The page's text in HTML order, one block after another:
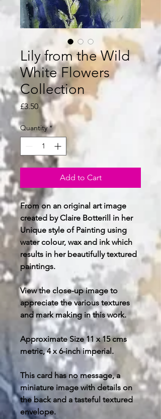
Lily from the Wild
White Flowers
Collection
£3.50Price
Quantity *
Add to Cart
From on an original art image
created by Claire Botterill in her
Unique style of Painting using
water colour, wax and ink which
results in her beautifully textured
paintings.
View the close-up image to
appreciate the various textures
and mark making in this work.
Approximate Size 11 x 15 cms
metric, 4 x 6-inch imperial.
This card has no message, a
miniature image with details on
the back and a tasteful textured
envelope.